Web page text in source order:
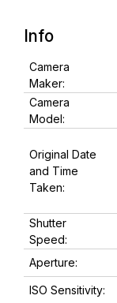
Info
Camera
Maker:
Camera
Model:
Original Date
and Time
Taken:
Shutter
Speed:
Aperture:
ISO Sensitivity: